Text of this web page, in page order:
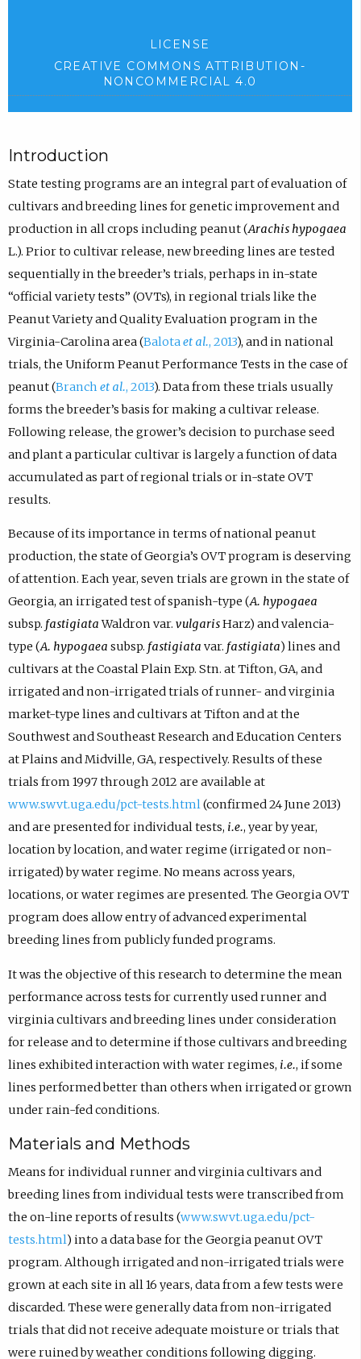
LICENSE
CREATIVE COMMONS ATTRIBUTION-
NONCOMMERCIAL 4.0
Introduction
State testing programs are an integral part of evaluation of
cultivars and breeding lines for genetic improvement and
production in all crops including peanut (Arachis hypogaea
L.). Prior to cultivar release, new breeding lines are tested
sequentially in the breeder’s trials, perhaps in in-state
“official variety tests” (OVTs), in regional trials like the
Peanut Variety and Quality Evaluation program in the
Virginia-Carolina area (Balotaet al., 2013), and in national
trials, the Uniform Peanut Performance Tests in the case of
peanut (Branch et al., 2013). Data from these trials usually
forms the breeder’s basis for making a cultivar release.
Following release, the grower’s decision to purchase seed
and plant a particular cultivar is largely a function of data
accumulated as part of regional trials or in-state OVT
results.
Because of its importance in terms of national peanut
production, the state of Georgia’s OVT program is deserving
of attention. Each year, seven trials are grown in the state of
Georgia, an irrigated test of spanish-type (A. hypogaea
subsp. fastigiataWaldron var. vulgarisHarz) and valencia-
type (A. hypogaea subsp. fastigiata var. fastigiata) lines and
cultivars at the Coastal Plain Exp. Stn. at Tifton, GA, and
irrigated and non-irrigated trials of runner- and virginia
market-type lines and cultivars at Tifton and at the
Southwest and Southeast Research and Education Centers
at Plains and Midville, GA, respectively. Results of these
trials from 1997 through 2012 are available at
www.swvt.uga.edu/pct-tests.html(confirmed 24 June 2013)
and are presented for individual tests, i.e., year by year,
location by location, and water regime (irrigated or non-
irrigated) by water regime. No means across years,
locations, or water regimes are presented. The Georgia OVT
program does allow entry of advanced experimental
breeding lines from publicly funded programs.
It was the objective of this research to determine the mean
performance across tests for currently used runner and
virginia cultivars and breeding lines under consideration
for release and to determine if those cultivars and breeding
lines exhibited interaction with water regimes, i.e., if some
lines performed better than others when irrigated or grown
under rain-fed conditions.
Materials and Methods
Means for individual runner and virginia cultivars and
breeding lines from individual tests were transcribed from
the on-line reports of results (www.swvt.uga.edu/pct-
tests.html) into a data base for the Georgia peanut OVT
program. Although irrigated and non-irrigated trials were
grown at each site in all 16 years, data from a few tests were
discarded. These were generally data from non-irrigated
trials that did not receive adequate moisture or trials that
were ruined by weather conditions following digging.